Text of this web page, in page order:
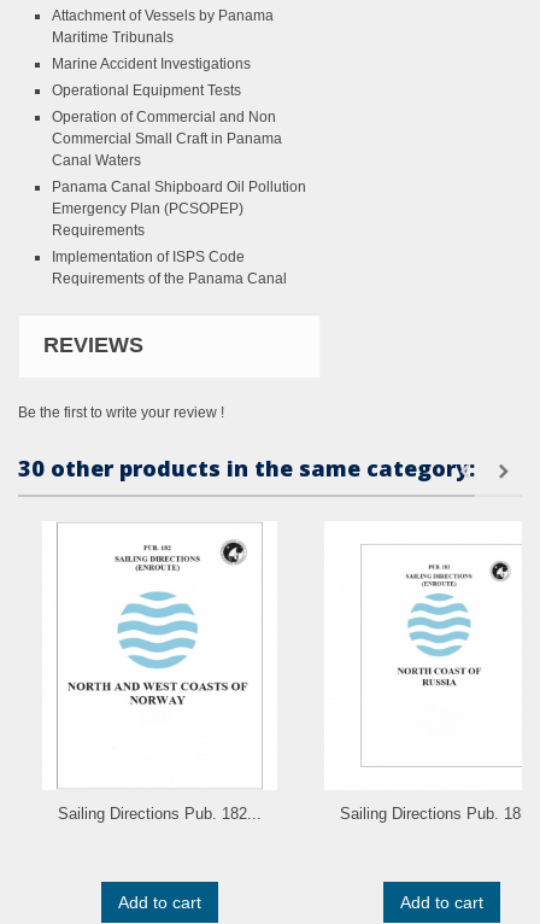
Attachment of Vessels by Panama
Maritime Tribunals
Marine Accident Investigations
Operational Equipment Tests
Operation of Commercial and Non
Commercial Small Craft in Panama
Canal Waters
Panama Canal Shipboard Oil Pollution
Emergency Plan (PCSOPEP)
Requirements
Implementation of ISPS Code
Requirements of the Panama Canal
REVIEWS
Be the first to write your review !
30 other products in the same category:
Sailing Directions Pub. 182...
Add to cart
Sailing Directions Pub.
Add to cart